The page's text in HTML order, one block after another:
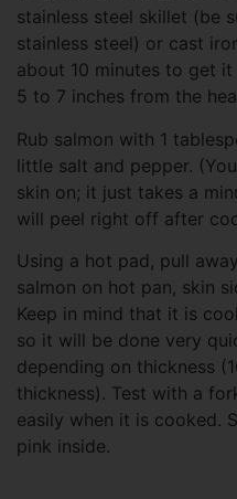
stainless steel skillet (be
stainless steel) or cast
about 10 minutes to get
5 to 7 inches from the
Rub salmon with 1
little salt and pepper.
skin on; it just takes a
will peel right off after
Using a hot pad, pull
salmon on hot pan, skin
Keep in mind that it is
so it will be done very
depending on thickness
thickness). Test with a
easily when it is cooked.
pink inside.